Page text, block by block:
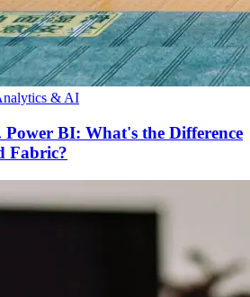
& AI
BI: What's the Difference
Fabric?